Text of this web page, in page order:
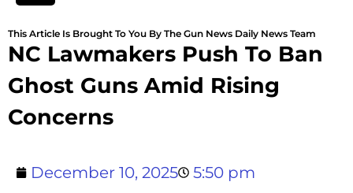
This Article Is Brought To You By The Gun News Daily News Team
NC Lawmakers Push To Ban
Ghost Guns Amid Rising
Concerns
December 10, 2025
5:50 pm